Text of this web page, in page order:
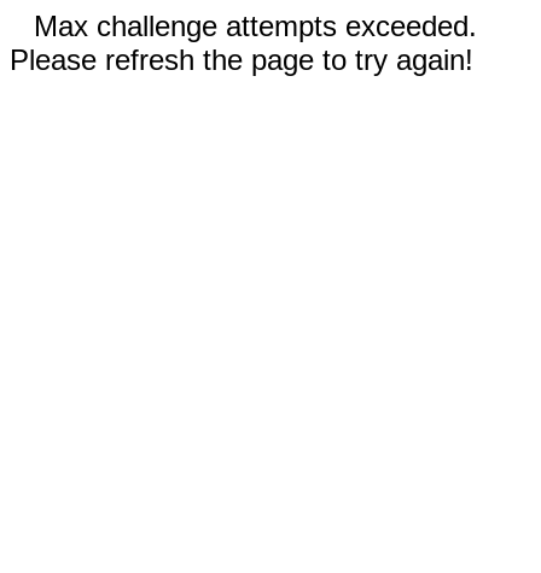
Max challenge attempts exceeded.
Please refresh the page to try again!